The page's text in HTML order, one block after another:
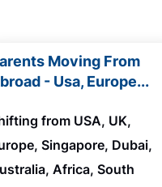
Moving From
- Usa, Europe...
from USA, UK,
Singapore, Dubai,
Africa, South